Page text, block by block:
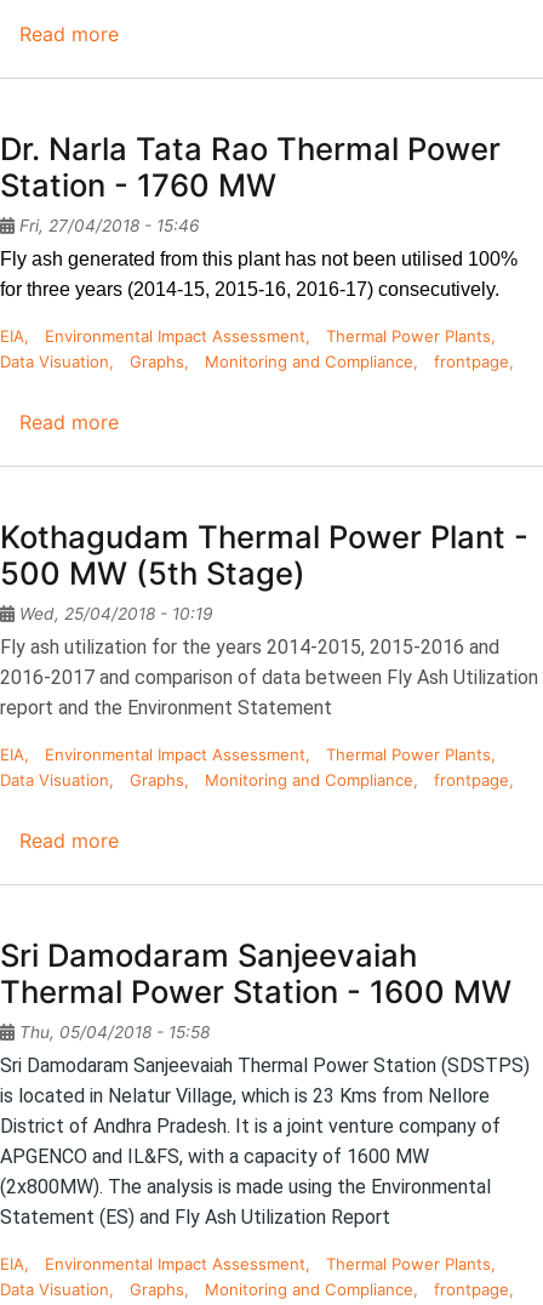
Read more
Station
-
1700
MW
Dr. Narla Tata Rao Thermal Power
Station - 1760 MW
Fri, 27/04/2018 - 15:46
Fly ash generated from this plant has not been utilised 100%
for three years (2014-15, 2015-16, 2016-17) consecutively.
EIA Environmental Impact Assessment
Thermal Power Plants
Data Visuation
Graphs Monitoring and Compliance frontpage
Read more
Rao
Thermal
Power
Station
-
1760
Kothagudam Thermal Power Plant -
500 MW (5th Stage)
Wed, 25/04/2018 - 10:19
Fly ash utilization for the years 2014-2015, 2015-2016 and
2016-2017 and comparison of data between Fly Ash Utilization
report and the Environment Statement
EIA Environmental Impact Assessment
Thermal Power Plants
Data Visuation
Graphs Monitoring and Compliance frontpage
Read more
Plant
500
MW
(5th
Stage)
Sri Damodaram Sanjeevaiah
Thermal Power Station - 1600 MW
Thu, 05/04/2018 - 15:58
Sri Damodaram Sanjeevaiah Thermal Power Station (SDSTPS)
is located in Nelatur Village, which is 23 Kms from Nellore
District of Andhra Pradesh. It is a joint venture company of
APGENCO and IL&FS, with a capacity of 1600 MW
(2x800MW). The analysis is made using the Environmental
Statement (ES) and Fly Ash Utilization Report
EIA Environmental Impact Assessment
Thermal Power Plants
Data Visuation
Graphs Monitoring and Compliance frontpage